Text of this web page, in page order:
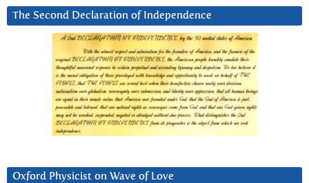
The Second Declaration of Independence
Oxford Physicist on Wave of Love